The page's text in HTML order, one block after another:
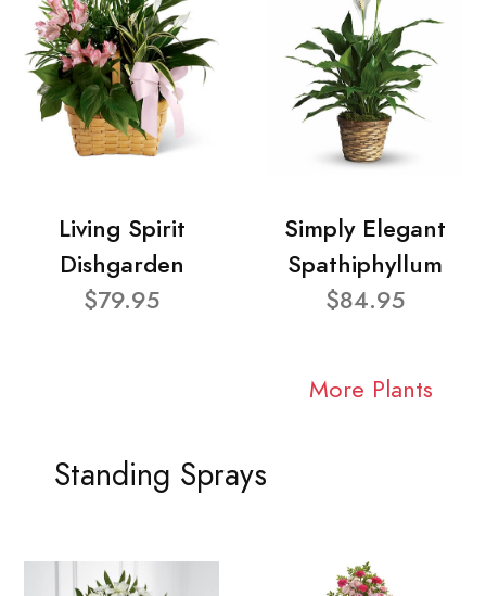
Living Spirit
Dishgarden
$79.95
Simply Elegant
Spathiphyllum
$84.95
More Plants
Standing Sprays